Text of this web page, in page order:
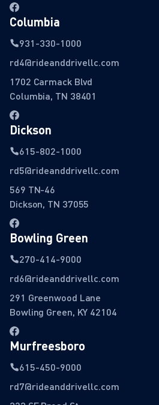
Columbia
931-330-1000
rd4@rideanddrivellc.com
1702 Carmack Blvd
Columbia, TN 38401
Dickson
615-802-1000
rd5@rideanddrivellc.com
569 TN-46
Dickson, TN 37055
Bowling Green
270-414-9000
rd6@rideanddrivellc.com
291 Greenwood Lane
Bowling Green, KY 42104
Murfreesboro
615-450-9000
rd7@rideanddrivellc.com